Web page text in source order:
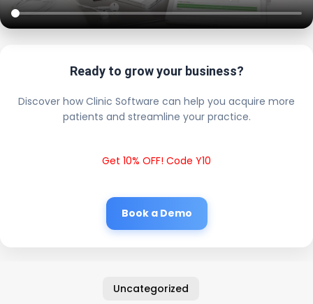
Ready to grow your business?
Discover how Clinic Software can help you acquire more
patients and streamline your practice.
Get 10% OFF! Code Y10
Book a Demo
Uncategorized